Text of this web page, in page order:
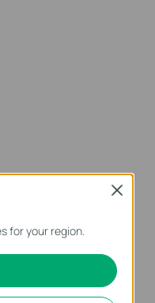
for your region.
Close